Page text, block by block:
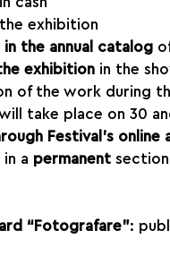
exhibition
in the annual catalog
exhibition in the
of the work during
take place on 30
Festival’s
in a permanent
“Fotografare”: